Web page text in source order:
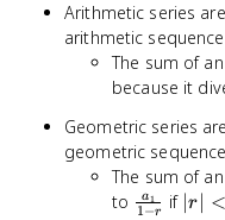
Arithmetic series
arithmetic sequence
The sum of
because it
Geometric series
geometric sequence
The sum of
to
1−r
a1 if |r|
∣r <